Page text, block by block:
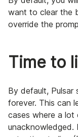
want to clear the
override the
Time to
By default, Pulsar
forever. This can
cases where a lot
unacknowledged.